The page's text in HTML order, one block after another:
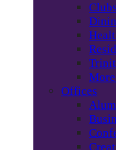
Offices